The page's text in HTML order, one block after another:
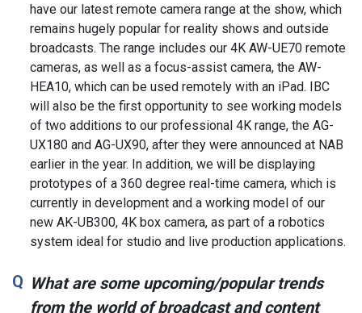
have our latest remote camera range at the show, which
remains hugely popular for reality shows and outside
broadcasts. The range includes our 4K AW-UE70 remote
cameras, as well as a focus-assist camera, the AW-
HEA10, which can be used remotely with an iPad. IBC
will also be the first opportunity to see working models
of two additions to our professional 4K range, the AG-
UX180 and AG-UX90, after they were announced at NAB
earlier in the year. In addition, we will be displaying
prototypes of a 360 degree real-time camera, which is
currently in development and a working model of our
new AK-UB300, 4K box camera, as part of a robotics
system ideal for studio and live production applications.
What are some upcoming/popular trends
from the world of broadcast and content